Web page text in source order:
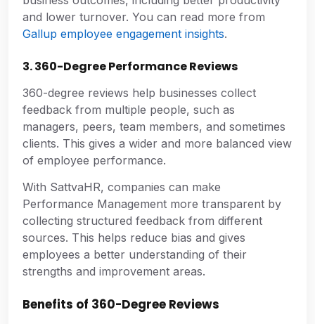
and lower turnover. You can read more from
Gallup employee engagement insights.
3. 360-Degree Performance Reviews
360-degree reviews help businesses collect
feedback from multiple people, such as
managers, peers, team members, and sometimes
clients. This gives a wider and more balanced view
of employee performance.
With SattvaHR, companies can make
Performance Management more transparent by
collecting structured feedback from different
sources. This helps reduce bias and gives
employees a better understanding of their
strengths and improvement areas.
Benefits of 360-Degree Reviews